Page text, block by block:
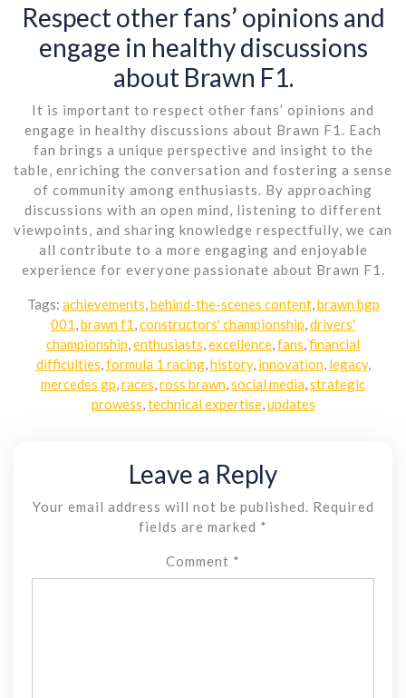
Respect other fans’ opinions and
engage in healthy discussions
about Brawn F1.
It is important to respect other fans’ opinions and
engage in healthy discussions about Brawn F1. Each
fan brings a unique perspective and insight to the
table, enriching the conversation and fostering a sense
of community among enthusiasts. By approaching
discussions with an open mind, listening to different
viewpoints, and sharing knowledge respectfully, we can
all contribute to a more engaging and enjoyable
experience for everyone passionate about Brawn F1.
Tags: achievements behind-the-scenes content, brawn bgp
001 brawn f1 constructors' championship drivers'
championship enthusiasts excellence fans financial
difficulties formula 1 racing, history, innovation, legacy,
mercedes gp races ross brawn social media strategic
prowess technical expertise, updates
Leave a Reply
Your email address will not be published.
Required
fields are marked *
Comment *